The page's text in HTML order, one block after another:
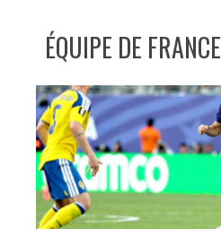
ÉQUIPE DE FRANCE